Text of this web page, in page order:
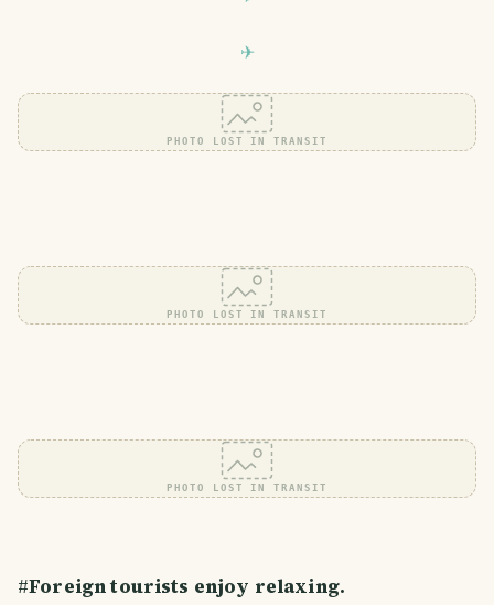
PHOTO LOST IN TRANSIT
PHOTO LOST IN TRANSIT
PHOTO LOST IN TRANSIT
#Foreign tourists enjoy relaxing.